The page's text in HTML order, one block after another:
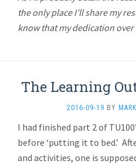
the only place I’ll share my
know that my dedication
The Learning
2016-09-19 BY MARK
I had finished part 2 of
before ‘putting it to bed.’
and activities, one is